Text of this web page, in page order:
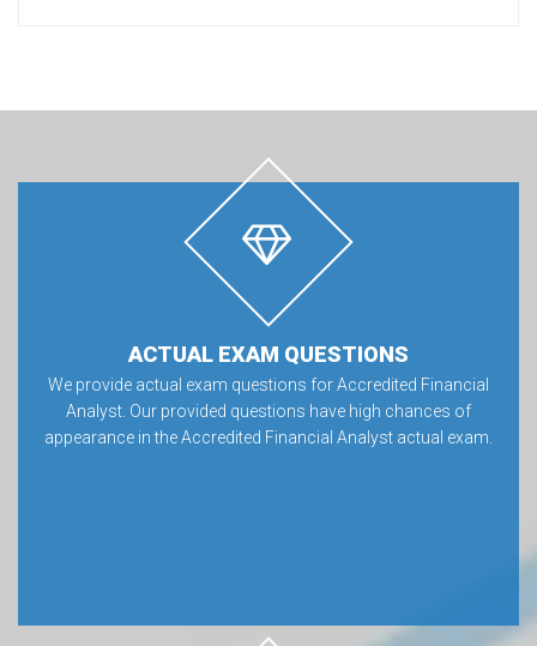
ACTUAL EXAM QUESTIONS
We provide actual exam questions for Accredited Financial
Analyst. Our provided questions have high chances of
appearance in the Accredited Financial Analyst actual exam.